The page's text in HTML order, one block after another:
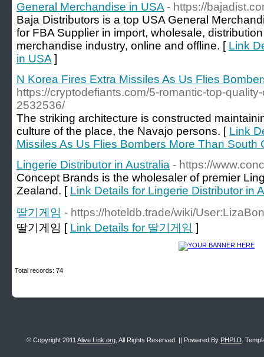
General Merchandise in USA - https://
Baja Distributors is a top USA General
for FBA Supplier in import, wholesale,
merchandise industry, online and offline. [ Link
in USA ]
N Korea Fires Extra Missiles As Us Flies
https://cryptodefiants.com/5-romantic-top-
2532536/
The striking architecture is constructed
culture of the place, the Navajo persons. [ Link
Missiles As Us Flies Bombers More Than South
Lingerie Distributor in Australia - https://
Concept Brands is the wholesaler of premier
Zealand. [ Link Details for Lingerie Distributor in
딸기게임 - https://hoteldb.trade/wiki/
딸기게임 [ Link Details for 딸기게임 ]
Total records: 74
© Copyright 2011 Alive Link.org , All Rights Reserved. || Powered By PHPLD .